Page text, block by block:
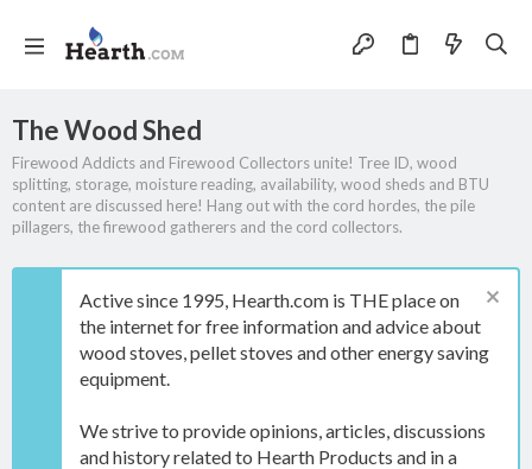
The Wood Shed
Firewood Addicts and Firewood Collectors unite! Tree ID, wood
splitting, storage, moisture reading, availability, wood sheds and BTU
content are discussed here! Hang out with the cord hordes, the pile
pillagers, the firewood gatherers and the cord collectors.
Active since 1995, Hearth.com is THE place on
the internet for free information and advice about
wood stoves, pellet stoves and other energy saving
equipment.
We strive to provide opinions, articles, discussions
and history related to Hearth Products and in a